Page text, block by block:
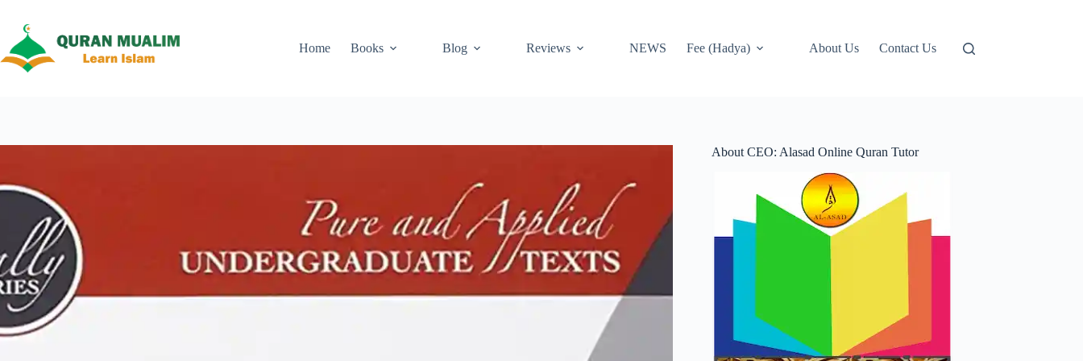
content
Home
Books Blog Reviews NEWS Fee (Hadya) About Us Contact Us
About CEO: Alasad Online Quran Tutor